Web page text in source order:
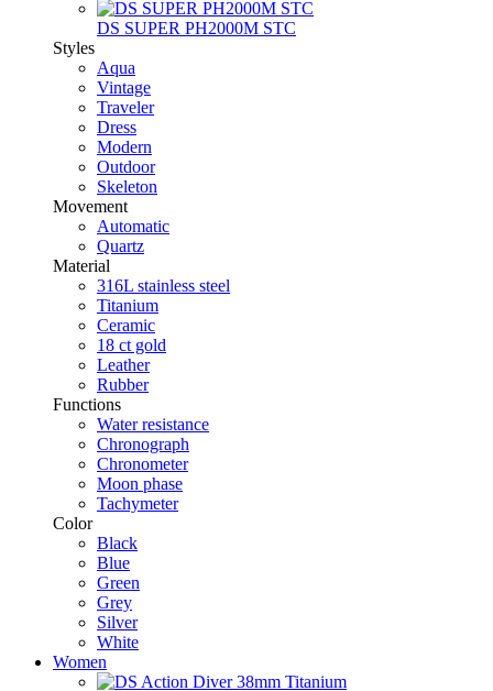
DS SUPER PH2000M STC
Styles
Aqua
Vintage
Traveler
Dress
Modern
Outdoor
Skeleton
Movement
Automatic
Quartz
Material
316L stainless steel
Titanium
Ceramic
18 ct gold
Leather
Rubber
Functions
Water resistance
Chronograph
Chronometer
Moon phase
Tachymeter
Color
Black
Blue
Green
Grey
Silver
White
Women